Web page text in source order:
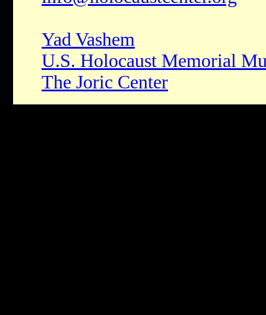
Yad Vashem
U.S. Holocaust Memorial
The Joric Center